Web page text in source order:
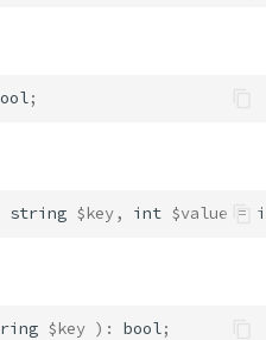
;
string $key, int $value =
$key ) : bool;